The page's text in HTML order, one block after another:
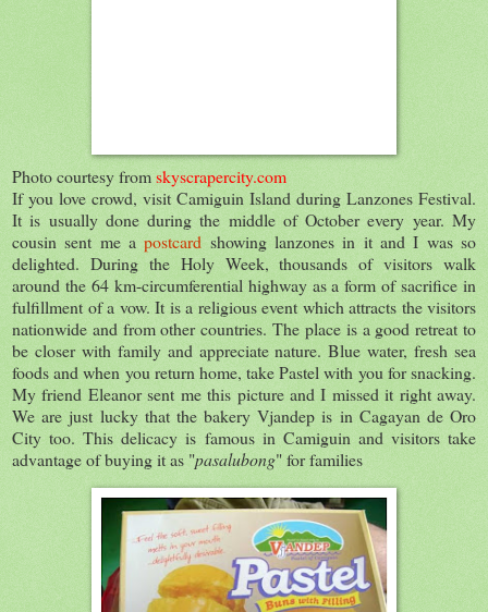
Photo courtesy fromskyscrapercity.com
If you love crowd, visit Camiguin Island during Lanzones Festival.
It is usually done during the middle of October every year. My
cousin sent me apostcard showing lanzones in it and I was so
delighted. During the Holy Week, thousands of visitors walk
around the 64 km-circumferential highway as a form of sacrifice in
fulfillment of a vow. It is a religious event which attracts the visitors
nationwide and from other countries. The place is a good retreat to
be closer with family and appreciate nature. Blue water, fresh sea
foods and when you return home, take Pastel with you for snacking.
My friend Eleanor sent me this picture and I missed it right away.
We are just lucky that the bakery Vjandep is in Cagayan de Oro
City too. This delicacy is famous in Camiguin and visitors take
advantage of buying it as "pasalubong" for families